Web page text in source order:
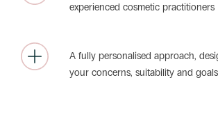
experienced cosmetic practitioners
A fully personalised approach,
your concerns, suitability and goals